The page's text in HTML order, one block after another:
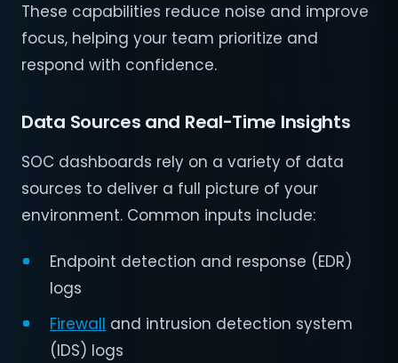
These capabilities reduce noise and improve
focus, helping your team prioritize and
respond with confidence.
Data Sources and Real-Time Insights
SOC dashboards rely on a variety of data
sources to deliver a full picture of your
environment. Common inputs include:
Endpoint detection and response (EDR)
logs
Firewall and intrusion detection system
(IDS) logs